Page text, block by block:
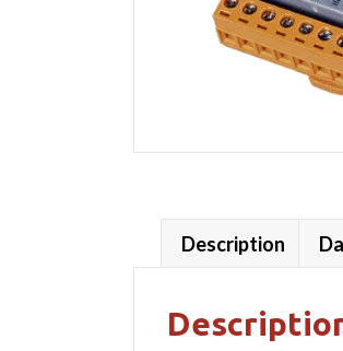
Description